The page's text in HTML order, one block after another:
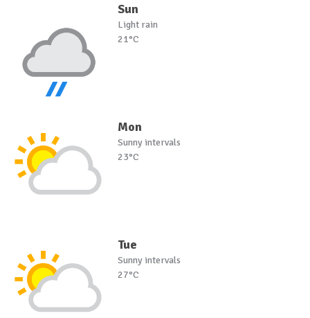
Sun
Light rain
21°C
Mon
Sunny intervals
23°C
Tue
Sunny intervals
27°C